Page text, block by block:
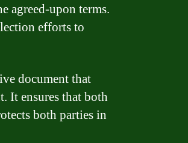
agreed-upon terms.
efforts to
document that
It ensures that both
both parties in